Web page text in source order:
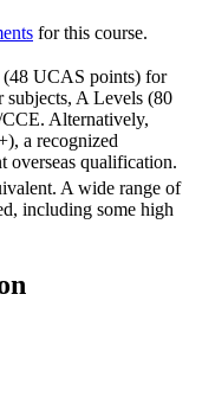
for this course.
(48 UCAS points) for
A Levels (80
Alternatively,
a recognized
overseas qualification.
A wide range of
including some high